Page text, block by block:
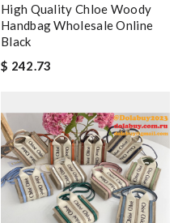
High Quality Chloe Woody
Handbag Wholesale Online
Black
$ 242.73